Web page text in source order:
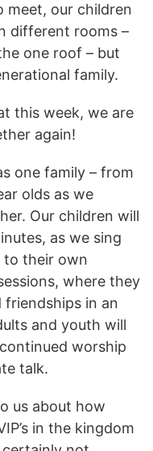
meet, our children
different rooms –
one roof – but
family.
this week, we are
again!
one family – from
olds as we
Our children will
as we sing
to their own
where they
friendships in an
and youth will
worship
talk.
us about how
in the kingdom